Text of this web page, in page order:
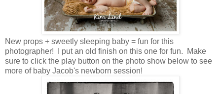
New props + sweetly sleeping baby = fun for this
photographer! I put an old finish on this one for fun. Make
sure to click the play button on the photo show below to see
more of baby Jacob's newborn session!